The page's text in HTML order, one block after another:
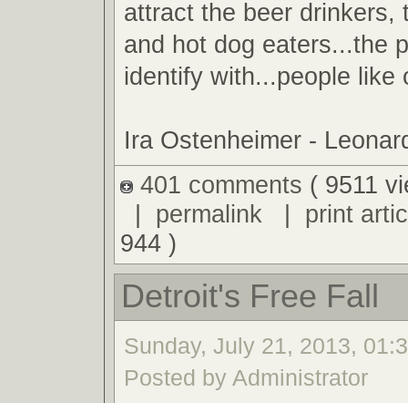
attract the beer drinkers,
and hot dog eaters...the
identify with...people like
Ira Ostenheimer -
401 comments ( 9511
permalink| print
944 )
Detroit's Free Fall
Sunday, July 21, 2013,
Posted by Administrator